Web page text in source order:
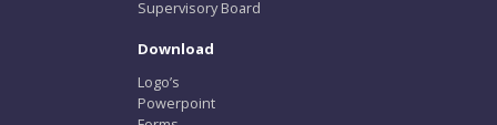
Supervisory Board
Download
Logo’s
Powerpoint